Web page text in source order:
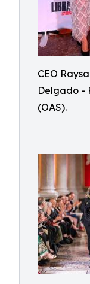
CEO
Delgado -
(OAS).